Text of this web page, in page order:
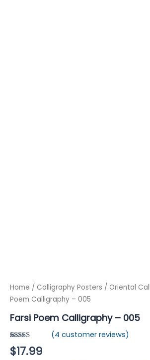
Home / Calligraphy Posters / Oriental
Poem Calligraphy – 005
Farsi Poem Calligraphy – 005
Rated
4.00out
4
(4 customer reviews)
$17.99